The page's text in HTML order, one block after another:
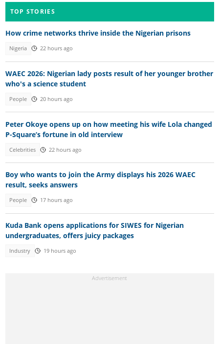
TOP STORIES
How crime networks thrive inside the Nigerian prisons
Nigeria 22 hours ago
WAEC 2026: Nigerian lady posts result of her younger brother
who's a science student
People 20 hours ago
Peter Okoye opens up on how meeting his wife Lola changed
P-Square’s fortune in old interview
Celebrities 22 hours ago
Boy who wants to join the Army displays his 2026 WAEC
result, seeks answers
People 17 hours ago
Kuda Bank opens applications for SIWES for Nigerian
undergraduates, offers juicy packages
Industry 19 hours ago